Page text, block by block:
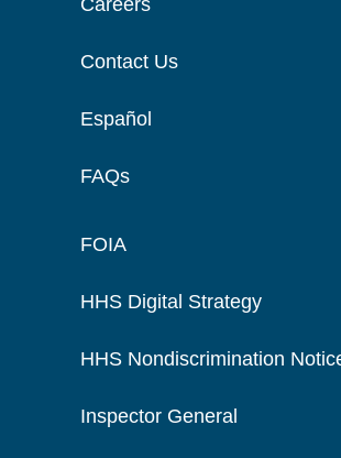
Contact Us
Español
FAQs
FOIA
HHS Digital Strategy
HHS Nondiscrimination
Inspector General